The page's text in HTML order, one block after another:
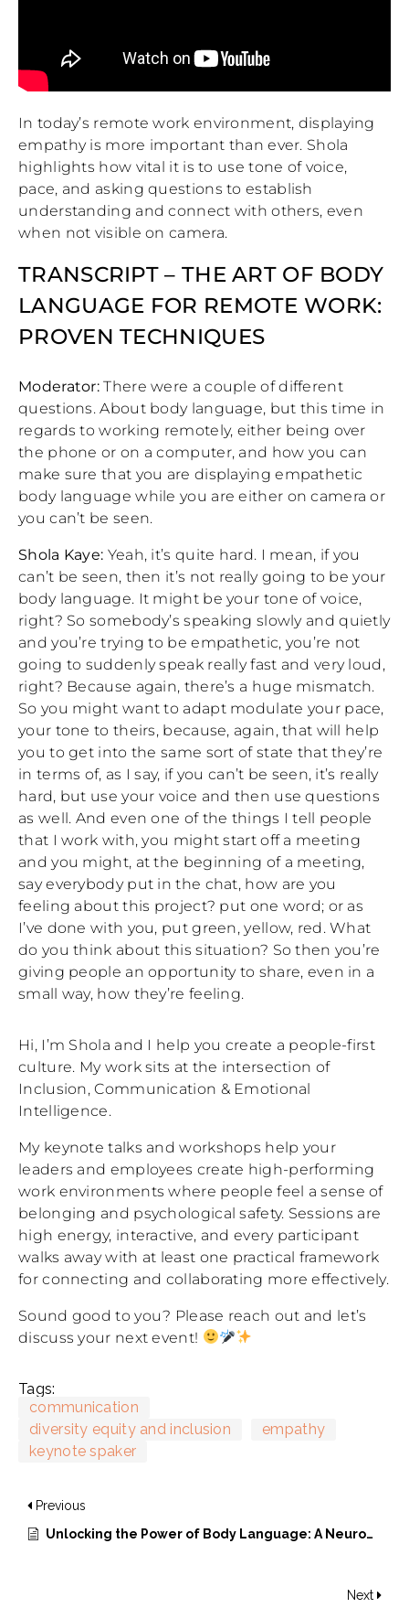
In today’s remote work environment, displaying
empathy is more important than ever. Shola
highlights how vital it is to use tone of voice,
pace, and asking questions to establish
understanding and connect with others, even
when not visible on camera.
TRANSCRIPT – THE ART OF BODY
LANGUAGE FOR REMOTE WORK:
PROVEN TECHNIQUES
Moderator:There were a couple of different
questions. About body language, but this time in
regards to working remotely, either being over
the phone or on a computer, and how you can
make sure that you are displaying empathetic
body language while you are either on camera or
you can’t be seen.
Shola Kaye: Yeah, it’s quite hard. I mean, if you
can’t be seen, then it’s not really going to be your
body language. It might be your tone of voice,
right? So somebody’s speaking slowly and quietly
and you’re trying to be empathetic, you’re not
going to suddenly speak really fast and very loud,
right? Because again, there’s a huge mismatch.
So you might want to adapt modulate your pace,
your tone to theirs, because, again, that will help
you to get into the same sort of state that they’re
in terms of, as I say, if you can’t be seen, it’s really
hard, but use your voice and then use questions
as well. And even one of the things I tell people
that I work with, you might start off a meeting
and you might, at the beginning of a meeting,
say everybody put in the chat, how are you
feeling about this project? put one word; or as
I’ve done with you, put green, yellow, red. What
do you think about this situation? So then you’re
giving people an opportunity to share, even in a
small way, how they’re feeling.
Hi, I’m Shola and I help you create a people-first
culture. My work sits at the intersection of
Inclusion, Communication & Emotional
Intelligence.
My keynote talks and workshops help your
leaders and employees create high-performing
work environments where people feel a sense of
belonging and psychological safety. Sessions are
high energy, interactive, and every participant
walks away with at least one practical framework
for connecting and collaborating more effectively.
Sound good to you? Please reach out and let’s
discuss your next event!
Tags:
communication
diversity equity and inclusion
empathy
keynote spaker
Previous
Unlocking the Power of Body Language: A Neurodiversity Perspective
Next